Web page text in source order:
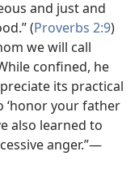
and just and
(Proverbs 2:9)
we will call
confined, he
its practical
‘honor your father
also learned to
anger.”​—